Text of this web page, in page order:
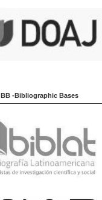
BB -Bibliographic Bases